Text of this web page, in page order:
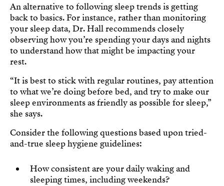
An alternative to following sleep trends is getting
back to basics. For instance, rather than monitoring
your sleep data, Dr. Hall recommends closely
observing how you’re spending your days and nights
to understand how that might be impacting your
rest.
“It is best to stick with regular routines, pay attention
to what we’re doing before bed, and try to make our
sleep environments as friendly as possible for sleep,”
she says.
Consider the following questions based upon tried-
and-true sleep hygiene guidelines:
How consistent are your daily waking and
sleeping times, including weekends?